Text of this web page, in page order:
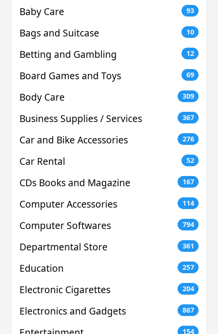
Baby Care 93
Bags and Suitcase 10
Betting and Gambling 12
Board Games and Toys 69
Body Care 309
Business Supplies / Services 367
Car and Bike Accessories 276
Car Rental 52
CDs Books and Magazine 167
Computer Accessories 114
Computer Softwares 794
Departmental Store 361
Education 257
Electronic Cigarettes 204
Electronics and Gadgets 867
154